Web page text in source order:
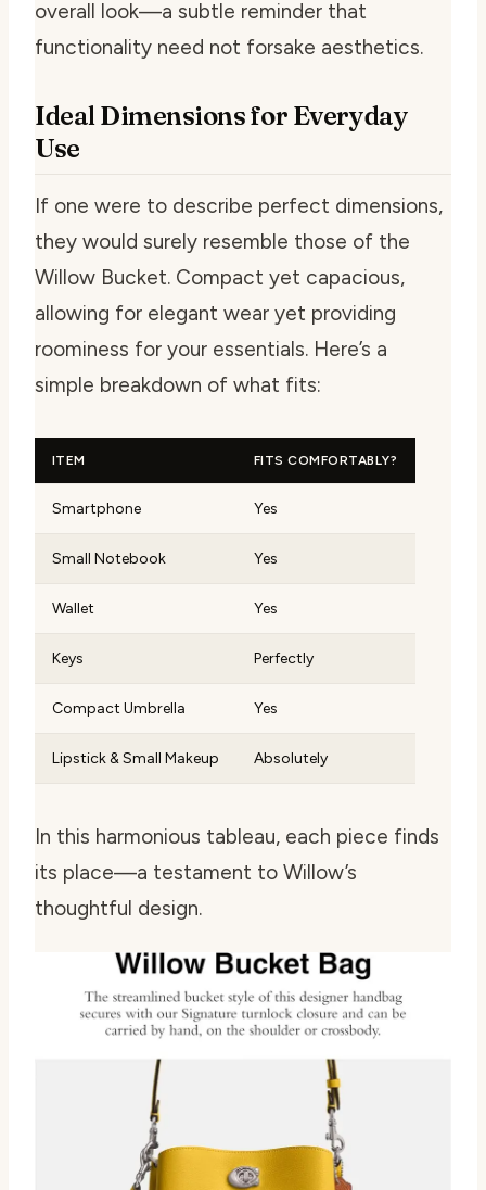
overall look—a subtle reminder that
functionality need not forsake aesthetics.
Ideal Dimensions for Everyday
Use
If one were to describe perfect dimensions,
they would surely resemble those of the
Willow Bucket. Compact yet capacious,
allowing for elegant wear yet providing
roominess for your essentials. Here’s a
simple breakdown of what fits:
ITEM FITS COMFORTABLY?
Smartphone Yes
Small Notebook Yes
Wallet Yes
Keys Perfectly
Compact Umbrella Yes
Lipstick & Small Makeup Absolutely
In this harmonious tableau, each piece finds
its place—a testament to Willow’s
thoughtful design.